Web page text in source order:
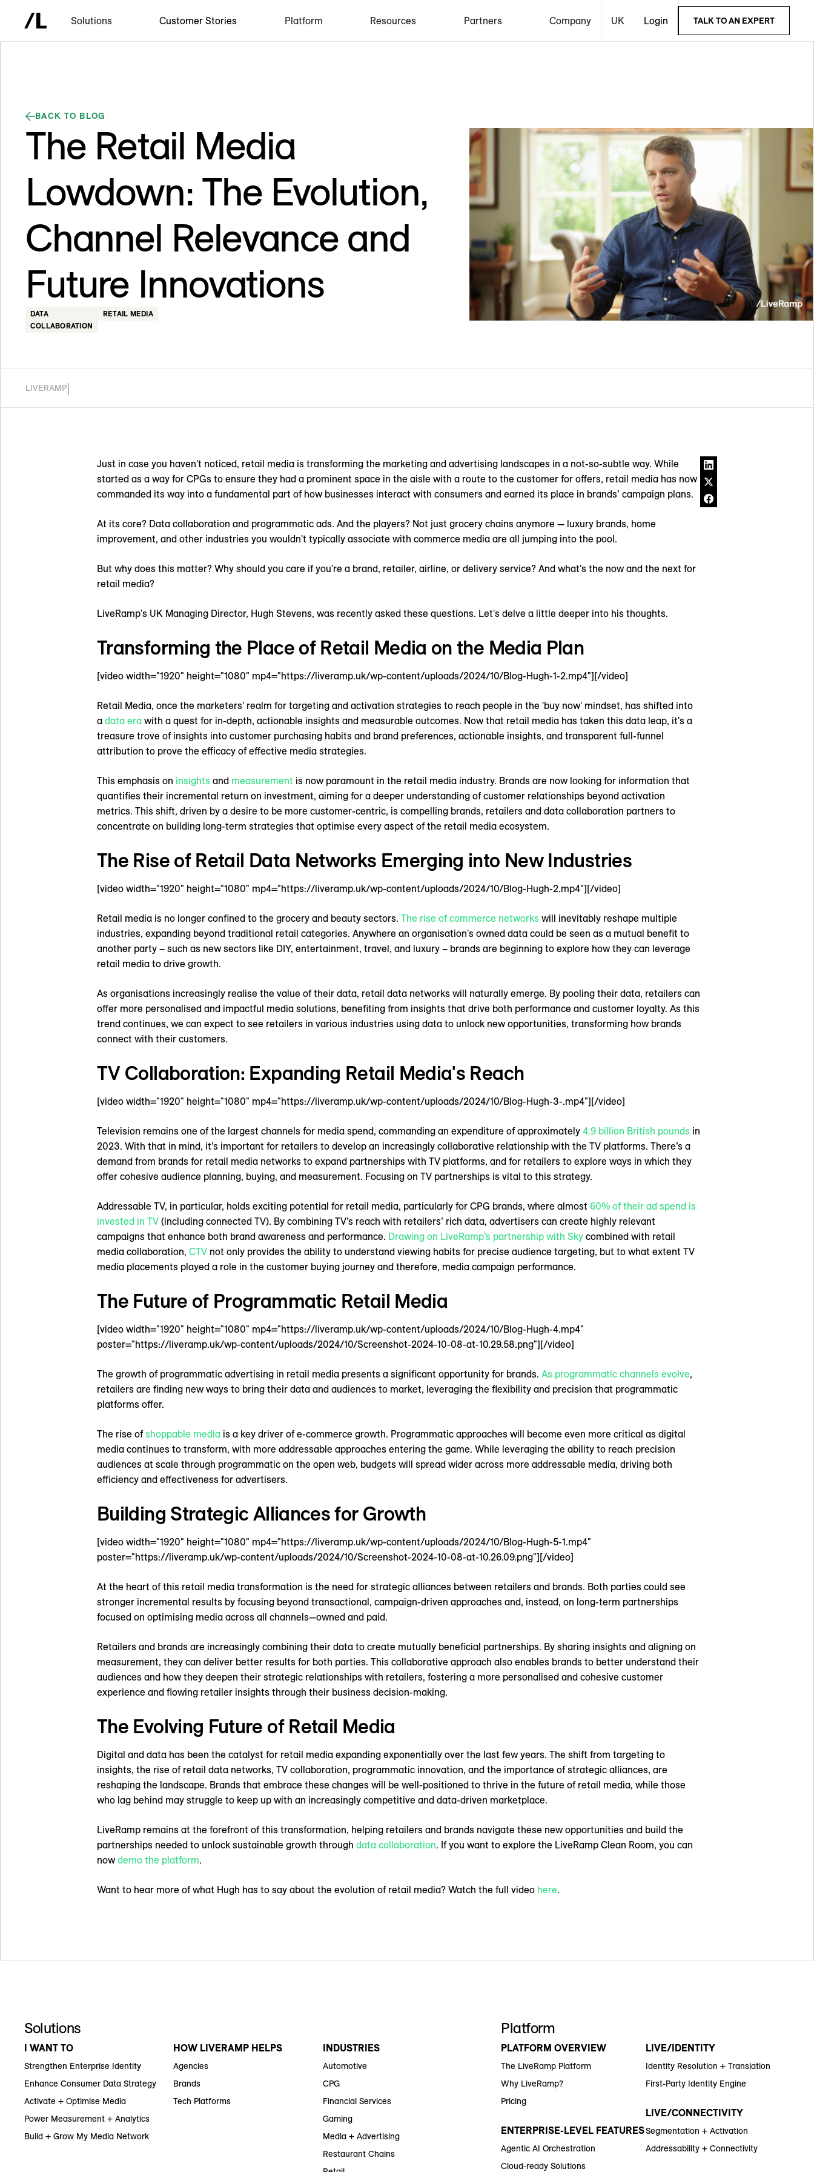
Solutions Customer Stories Platform Resources Partners Company UK Login TALK TO AN EXPERT
BACK TO BLOG
The Retail Media
Lowdown: The Evolution,
Channel Relevance and
Future Innovations
DATA
COLLABORATION
RETAIL MEDIA
LIVERAMP
Just in case you haven't noticed, retail media is transforming the marketing and advertising landscapes in a not-so-subtle way. While
started as a way for CPGs to ensure they had a prominent space in the aisle with a route to the customer for offers, retail media has now
commanded its way into a fundamental part of how businesses interact with consumers and earned its place in brands’ campaign plans.
At its core? Data collaboration and programmatic ads. And the players? Not just grocery chains anymore — luxury brands, home
improvement, and other industries you wouldn't typically associate with commerce media are all jumping into the pool.
But why does this matter? Why should you care if you're a brand, retailer, airline, or delivery service? And what's the now and the next for
retail media?
LiveRamp's UK Managing Director, Hugh Stevens, was recently asked these questions. Let's delve a little deeper into his thoughts.
Transforming the Place of Retail Media on the Media Plan
[video width="1920" height="1080" mp4="https://liveramp.uk/wp-content/uploads/2024/10/Blog-Hugh-1-2.mp4"][/video]
Retail Media, once the marketers' realm for targeting and activation strategies to reach people in the 'buy now' mindset, has shifted into
a data era with a quest for in-depth, actionable insights and measurable outcomes. Now that retail media has taken this data leap, it's a
treasure trove of insights into customer purchasing habits and brand preferences, actionable insights, and transparent full-funnel
attribution to prove the efficacy of effective media strategies.
This emphasis on insights and measurement is now paramount in the retail media industry. Brands are now looking for information that
quantifies their incremental return on investment, aiming for a deeper understanding of customer relationships beyond activation
metrics. This shift, driven by a desire to be more customer-centric, is compelling brands, retailers and data collaboration partners to
concentrate on building long-term strategies that optimise every aspect of the retail media ecosystem.
The Rise of Retail Data Networks Emerging into New Industries
[video width="1920" height="1080" mp4="https://liveramp.uk/wp-content/uploads/2024/10/Blog-Hugh-2.mp4"][/video]
Retail media is no longer confined to the grocery and beauty sectors. The rise of commerce networks will inevitably reshape multiple
industries, expanding beyond traditional retail categories. Anywhere an organisation's owned data could be seen as a mutual benefit to
another party – such as new sectors like DIY, entertainment, travel, and luxury – brands are beginning to explore how they can leverage
retail media to drive growth.
As organisations increasingly realise the value of their data, retail data networks will naturally emerge. By pooling their data, retailers can
offer more personalised and impactful media solutions, benefiting from insights that drive both performance and customer loyalty. As this
trend continues, we can expect to see retailers in various industries using data to unlock new opportunities, transforming how brands
connect with their customers.
TV Collaboration: Expanding Retail Media's Reach
[video width="1920" height="1080" mp4="https://liveramp.uk/wp-content/uploads/2024/10/Blog-Hugh-3-.mp4"][/video]
Television remains one of the largest channels for media spend, commanding an expenditure of approximately 4.9 billion British pounds in
2023. With that in mind, it’s important for retailers to develop an increasingly collaborative relationship with the TV platforms. There’s a
demand from brands for retail media networks to expand partnerships with TV platforms, and for retailers to explore ways in which they
offer cohesive audience planning, buying, and measurement. Focusing on TV partnerships is vital to this strategy.
Addressable TV, in particular, holds exciting potential for retail media, particularly for CPG brands, where almost 60% of their ad spend is
invested in TV (including connected TV). By combining TV’s reach with retailers’ rich data, advertisers can create highly relevant
campaigns that enhance both brand awareness and performance. Drawing on LiveRamp’s partnership with Sky combined with retail
media collaboration, CTV not only provides the ability to understand viewing habits for precise audience targeting, but to what extent TV
media placements played a role in the customer buying journey and therefore, media campaign performance.
The Future of Programmatic Retail Media
[video width="1920" height="1080" mp4="https://liveramp.uk/wp-content/uploads/2024/10/Blog-Hugh-4.mp4"
poster="https://liveramp.uk/wp-content/uploads/2024/10/Screenshot-2024-10-08-at-10.29.58.png"][/video]
The growth of programmatic advertising in retail media presents a significant opportunity for brands. As programmatic channels evolve,
retailers are finding new ways to bring their data and audiences to market, leveraging the flexibility and precision that programmatic
platforms offer.
The rise ofshoppable media is a key driver of e-commerce growth. Programmatic approaches will become even more critical as digital
media continues to transform, with more addressable approaches entering the game. While leveraging the ability to reach precision
audiences at scale through programmatic on the open web, budgets will spread wider across more addressable media, driving both
efficiency and effectiveness for advertisers.
Building Strategic Alliances for Growth
[video width="1920" height="1080" mp4="https://liveramp.uk/wp-content/uploads/2024/10/Blog-Hugh-5-1.mp4"
poster="https://liveramp.uk/wp-content/uploads/2024/10/Screenshot-2024-10-08-at-10.26.09.png"][/video]
At the heart of this retail media transformation is the need for strategic alliances between retailers and brands. Both parties could see
stronger incremental results by focusing beyond transactional, campaign-driven approaches and, instead, on long-term partnerships
focused on optimising media across all channels—owned and paid.
Retailers and brands are increasingly combining their data to create mutually beneficial partnerships. By sharing insights and aligning on
measurement, they can deliver better results for both parties. This collaborative approach also enables brands to better understand their
audiences and how they deepen their strategic relationships with retailers, fostering a more personalised and cohesive customer
experience and flowing retailer insights through their business decision-making.
The Evolving Future of Retail Media
Digital and data has been the catalyst for retail media expanding exponentially over the last few years. The shift from targeting to
insights, the rise of retail data networks, TV collaboration, programmatic innovation, and the importance of strategic alliances, are
reshaping the landscape. Brands that embrace these changes will be well-positioned to thrive in the future of retail media, while those
who lag behind may struggle to keep up with an increasingly competitive and data-driven marketplace.
LiveRamp remains at the forefront of this transformation, helping retailers and brands navigate these new opportunities and build the
partnerships needed to unlock sustainable growth through data collaboration. If you want to explore the LiveRamp Clean Room, you can
nowdemo the platform.
Want to hear more of what Hugh has to say about the evolution of retail media? Watch the full video here.
Solutions
I WANT TO
Strengthen Enterprise Identity
Enhance Consumer Data Strategy
Activate + Optimise Media
Power Measurement + Analytics
Build + Grow My Media Network
HOW LIVERAMP HELPS
Agencies
Brands
Tech Platforms
INDUSTRIES
Automotive
CPG
Financial Services
Gaming
Media + Advertising
Restaurant Chains
Platform
PLATFORM OVERVIEW
The LiveRamp Platform
Why LiveRamp?
Pricing
ENTERPRISE-LEVEL FEATURES
Agentic AI Orchestration
Cloud-ready Solutions
LIVE/IDENTITY
Identity Resolution + Translation
First-Party Identity Engine
LIVE/CONNECTIVITY
Segmentation + Activation
Addressability + Connectivity